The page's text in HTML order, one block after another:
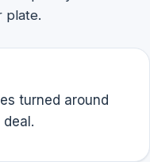
plate.
turned around